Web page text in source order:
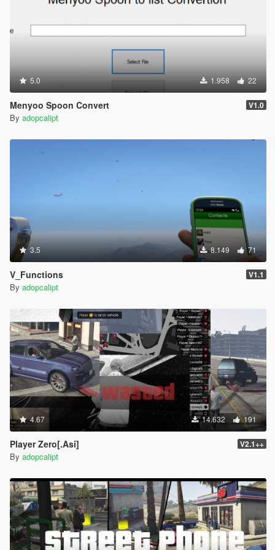
-=-=-=-=-=-=-=-=-=-=-=-=-=-=-=-=-=-=-=-=-=-=-=-=-=-=-=-
=-=-=-=-=-=-=-=-=-=-=-=-
MC Business
-- Help rockstart make biker businesses more trouble
than they are worth!!.
-=-=-=-=-=-=-=-=-=-=-=-=-=-=-=-=-=-=-=-=-=-=-=-=-=-=-=-
=-=-=-=-=-=-=-=-=-=-=-=-
Bay Lift
-=-=-=-=-=-=-=-=-=-=-=-=-=-=-=-=-=-=-=-=-=-=-=-=-=-=-=-
-- Give the sharks of Los Santos a present they wont
forget!!
-=-=-=-=-=-=-=-=-=-=-=-=-=-=-=-=-=-=-=-=-=-=-=-=-=-=-=-
HappyShopper
-- Boss need his payment take a bat and break stuff till
he gets payed.
-=-=-=-=-=-=-=-=-=-=-=-=-=-=-=-=-=-=-=-=-=-=-=-=-=-=-=-
=-=-=-=-=-=-=-=-=-=-=-=-
MoresMute
-- Leave a little surprise for a Los santos resident
-- Drive carefully or you might get that surprise...
-=-=-=-=-=-=-=-=-=-=-=-=-=-=-=-=-=-=-=-=-=-=-=-=-=-=-=-
TempJob
-- Carball.
Otherwise known as carsoccer.
-- Nightclub.
5.0 1.958 22
Menyoo Spoon Convert V1.0
By adopcalipt
3.5 8.149 71
V_Functions V1.1
By adopcalipt
4.67 14.632 191
Player Zero[.Asi] V2.1++
By adopcalipt